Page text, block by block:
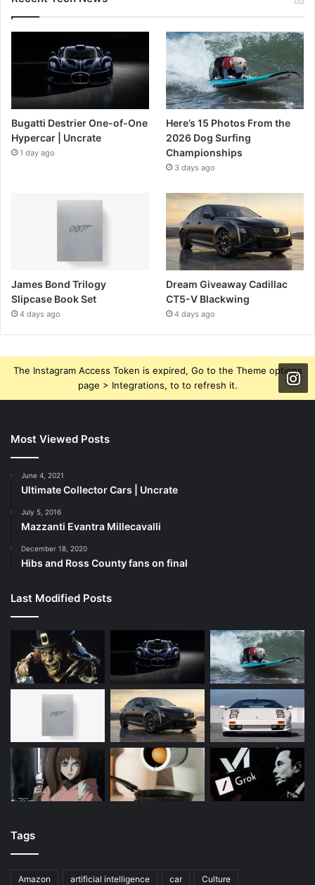
Bugatti Destrier One-of-One
Hypercar | Uncrate
1 day ago
Here’s 15 Photos From the
2026 Dog Surfing
Championships
3 days ago
James Bond Trilogy
Slipcase Book Set
4 days ago
Dream Giveaway Cadillac
CT5-V Blackwing
4 days ago
The Instagram Access Token is expired, Go to the Theme options
page > Integrations, to to refresh it.
Most Viewed Posts
June 4, 2021
Ultimate Collector Cars | Uncrate
July 5, 2016
Mazzanti Evantra Millecavalli
December 18, 2020
Hibs and Ross County fans on final
Last Modified Posts
Tags
Amazon artificial intelligence car Culture